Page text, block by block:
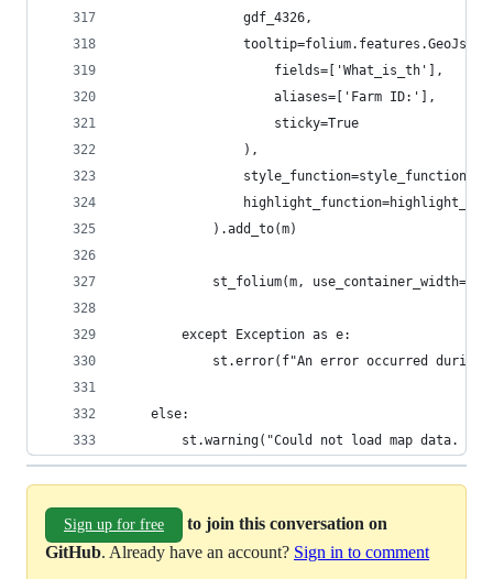
                gdf_4326,
                    fields=['What_is_th'],
                    aliases=['Farm ID:'],
                    sticky=True
                ),
                style_function=style_function,
            ).add_to(m)
st_folium(m,
        except Exception as e:
st.error(f"An error occurred during
    else:
st.warning("Could not load map data.
Sign up for free
to join this conversation on
GitHub. Already have an account? Sign in to comment